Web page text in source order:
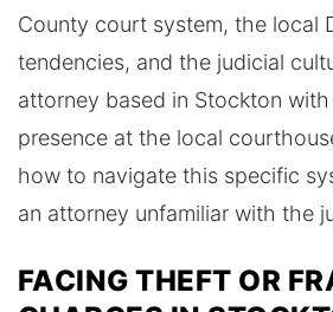
County court system, the local
tendencies, and the judicial
attorney based in Stockton
presence at the local
how to navigate this specific
an attorney unfamiliar with the
FACING THEFT OR